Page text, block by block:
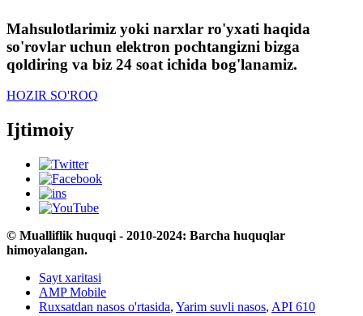
Mahsulotlarimiz yoki narxlar ro'yxati haqida
so'rovlar uchun elektron pochtangizni bizga
qoldiring va biz 24 soat ichida bog'lanamiz.
HOZIR SO'ROQ
Ijtimoiy
© Mualliflik huquqi - 2010-2024: Barcha huquqlar
himoyalangan.
Sayt xaritasi
AMP Mobile
Ruxsatdan nasos o'rtasida, Yarim suvli nasos, API 610